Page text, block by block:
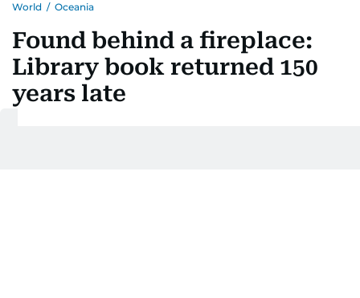
World / Oceania
Found behind a fireplace:
Library book returned 150
years late